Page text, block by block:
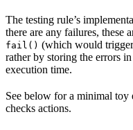
The testing rule’s
there are any failures, these
fail() (which would
rather by storing the errors
execution time.
See below for a minimal
checks actions.